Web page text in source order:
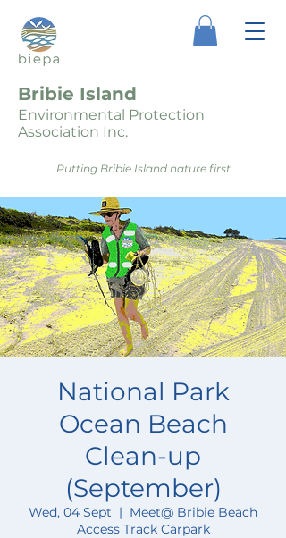
Bribie Island
Environmental Protection
Association Inc.
Putting Bribie Island nature first
National Park
Ocean Beach
Clean-up
(September)
Wed, 04 Sept
  |
Meet@ Bribie Beach
Access Track Carpark